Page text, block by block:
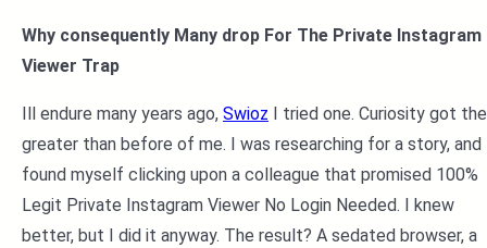
Why consequently Many drop For The Private Instagram
Viewer Trap
Ill endure many years ago, Swioz I tried one. Curiosity got the
greater than before of me. I was researching for a story, and
found myself clicking upon a colleague that promised 100%
Legit Private Instagram Viewer No Login Needed. I knew
better, but I did it anyway. The result? A sedated browser, a